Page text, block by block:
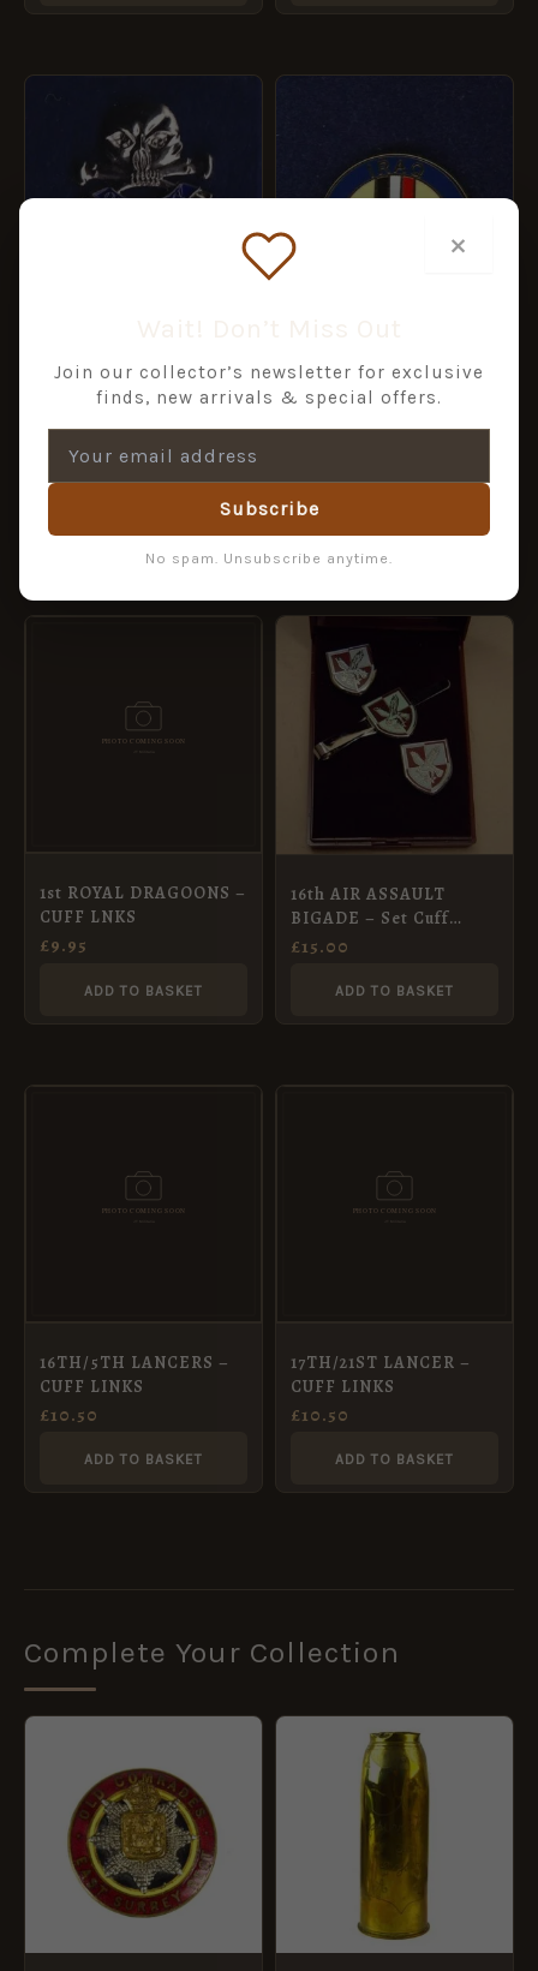
AQ VETERAN lapel
£4.99
1st ROYAL DRAGOONS –
CUFF LNKS
£9.95
ADD TO BASKET
16th AIR ASSAULT
BIGADE – Set Cuff
Links Tie Pin
£15.00
ADD TO BASKET
16TH/5TH LANCERS –
CUFF LINKS
£10.50
ADD TO BASKET
17TH/21ST LANCER –
CUFF LINKS
£10.50
ADD TO BASKET
Complete Your Collection
×
Join our collector’s newsletter for exclusive
finds, new arrivals & special offers.
Subscribe
No spam. Unsubscribe anytime.